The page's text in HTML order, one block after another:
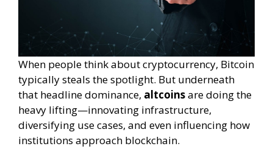
When people think about cryptocurrency, Bitcoin
typically steals the spotlight. But underneath
that headline dominance, altcoinsare doing the
heavy lifting—innovating infrastructure,
diversifying use cases, and even influencing how
institutions approach blockchain.